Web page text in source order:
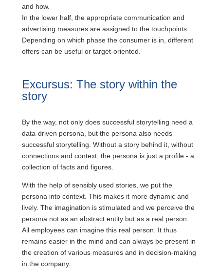
and how.
In the lower half, the appropriate communication and
advertising measures are assigned to the touchpoints.
Depending on which phase the consumer is in, different
offers can be useful or target-oriented.
Excursus: The story within the
story
By the way, not only does successful storytelling need a
data-driven persona, but the persona also needs
successful storytelling. Without a story behind it, without
connections and context, the persona is just a profile - a
collection of facts and figures.
With the help of sensibly used stories, we put the
persona into context. This makes it more dynamic and
lively. The imagination is stimulated and we perceive the
persona not as an abstract entity but as a real person.
All employees can imagine this real person. It thus
remains easier in the mind and can always be present in
the creation of various measures and in decision-making
in the company.